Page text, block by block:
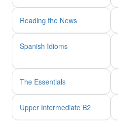
Reading the News
Spanish Idioms
The Essentials
Upper Intermediate B2